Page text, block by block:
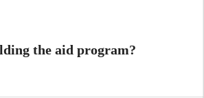
the aid program?